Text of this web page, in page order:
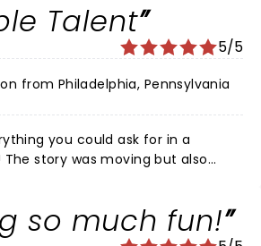
Talent
5/5
from Philadelphia, Pennsylvania
you could ask for in a
story was moving but also
for Romeo, Josh Jordan,
performer. His vocals were on
so much fun!